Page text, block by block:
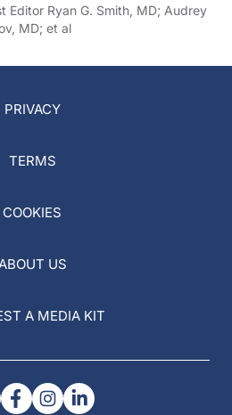
Editor Ryan G. Smith, MD; Audrey
MD; et al
PRIVACY
TERMS
COOKIES
US
A MEDIA KIT